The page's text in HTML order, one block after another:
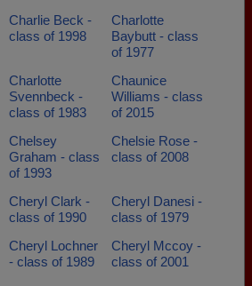
Charlie Beck -
class of 1998
Charlotte
Baybutt - class
of 1977
Charlotte
Svennbeck -
class of 1983
Chaunice
Williams - class
of 2015
Chelsey
Graham - class
of 1993
Chelsie Rose -
class of 2008
Cheryl Clark -
class of 1990
Cheryl Danesi -
class of 1979
Cheryl Lochner
- class of 1989
Cheryl Mccoy -
class of 2001